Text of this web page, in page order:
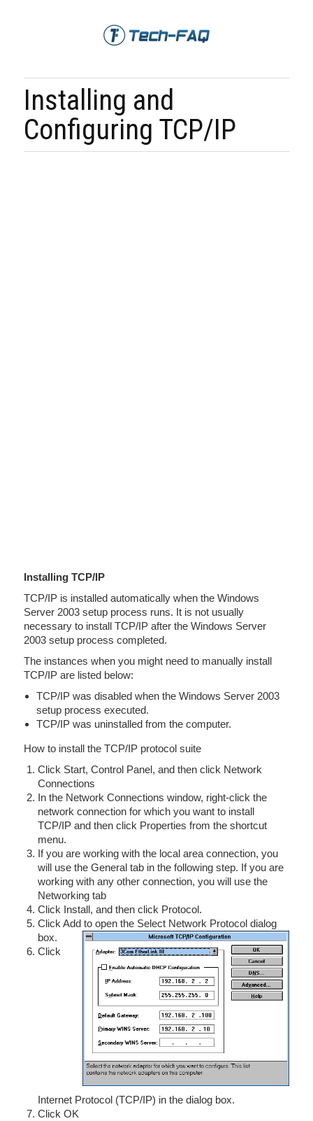
Installing and
Configuring TCP/IP
Installing TCP/IP
TCP/IP is installed automatically when the Windows
Server 2003 setup process runs. It is not usually
necessary to install TCP/IP after the Windows Server
2003 setup process completed.
The instances when you might need to manually install
TCP/IP are listed below:
TCP/IP was disabled when the Windows Server 2003
setup process executed.
TCP/IP was uninstalled from the computer.
How to install the TCP/IP protocol suite
Click Start, Control Panel, and then click Network
Connections
In the Network Connections window, right-click the
network connection for which you want to install
TCP/IP and then click Properties from the shortcut
menu.
If you are working with the local area connection, you
will use the General tab in the following step. If you are
working with any other connection, you will use the
Networking tab
Click Install, and then click Protocol.
Click Add to open the Select Network Protocol dialog
box.
Click
Internet Protocol (TCP/IP) in the dialog box.
Click OK